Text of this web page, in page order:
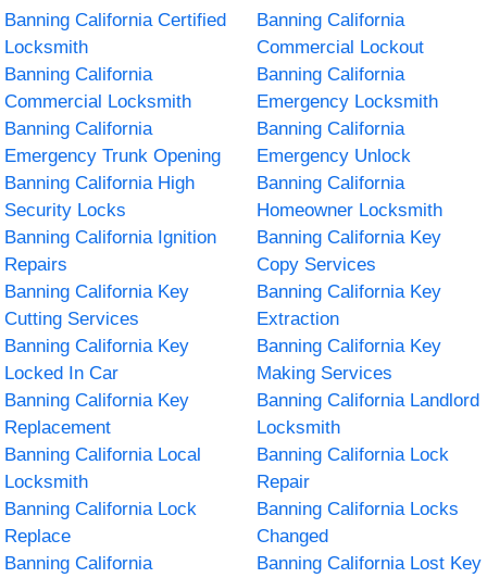
Banning California Certified
Locksmith
Banning California
Commercial Lockout
Banning California
Commercial Locksmith
Banning California
Emergency Locksmith
Banning California
Emergency Trunk Opening
Banning California
Emergency Unlock
Banning California High
Security Locks
Banning California
Homeowner Locksmith
Banning California Ignition
Repairs
Banning California Key
Copy Services
Banning California Key
Cutting Services
Banning California Key
Extraction
Banning California Key
Locked In Car
Banning California Key
Making Services
Banning California Key
Replacement
Banning California Landlord
Locksmith
Banning California Local
Locksmith
Banning California Lock
Repair
Banning California Lock
Replace
Banning California Locks
Changed
Banning California
Banning California Lost Key